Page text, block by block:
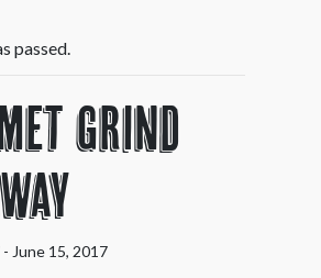
passed.
Grind
- June 15, 2017